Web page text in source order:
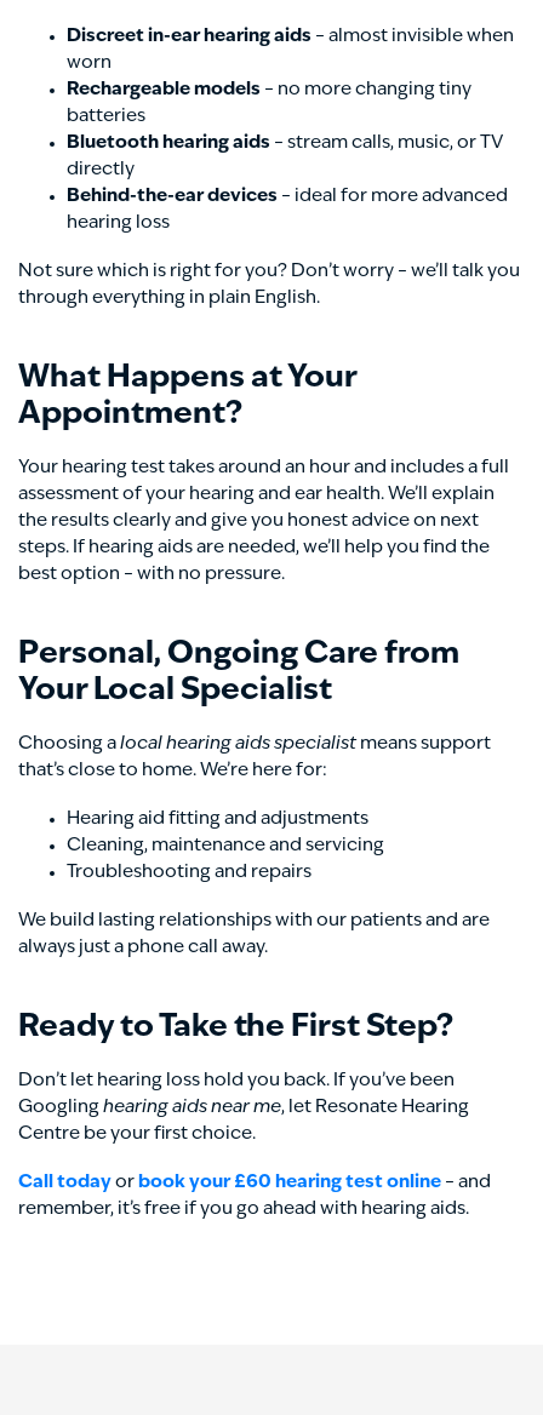
Discreet in-ear hearing aids – almost invisible when
worn
Rechargeable models – no more changing tiny
batteries
Bluetooth hearing aids – stream calls, music, or TV
directly
Behind-the-ear devices – ideal for more advanced
hearing loss
Not sure which is right for you? Don’t worry – we’ll talk you
through everything in plain English.
What Happens at Your
Appointment?
Your hearing test takes around an hour and includes a full
assessment of your hearing and ear health. We’ll explain
the results clearly and give you honest advice on next
steps. If hearing aids are needed, we’ll help you find the
best option – with no pressure.
Personal, Ongoing Care from
Your Local Specialist
Choosing a local hearing aids specialistmeans support
that’s close to home. We’re here for:
Hearing aid fitting and adjustments
Cleaning, maintenance and servicing
Troubleshooting and repairs
We build lasting relationships with our patients and are
always just a phone call away.
Ready to Take the First Step?
Don’t let hearing loss hold you back. If you’ve been
Googling hearing aids near me, let Resonate Hearing
Centre be your first choice.
Call today or book your £60 hearing test online – and
remember, it’s free if you go ahead with hearing aids.